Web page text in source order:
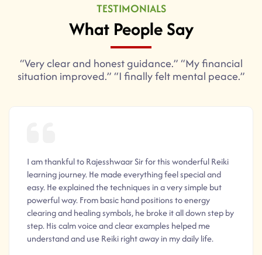
TESTIMONIALS
What People Say
“Very clear and honest guidance.” “My financial
situation improved.” “I finally felt mental peace.”
I am thankful to Rajesshwaar Sir for this wonderful Reiki
learning journey. He made everything feel special and
easy. He explained the techniques in a very simple but
powerful way. From basic hand positions to energy
clearing and healing symbols, he broke it all down step by
step. His calm voice and clear examples helped me
understand and use Reiki right away in my daily life.